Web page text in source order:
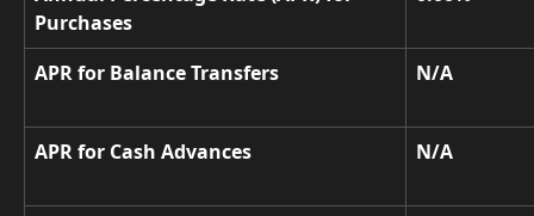
Purchases
APR for Balance Transfers N/A
APR for Cash Advances N/A